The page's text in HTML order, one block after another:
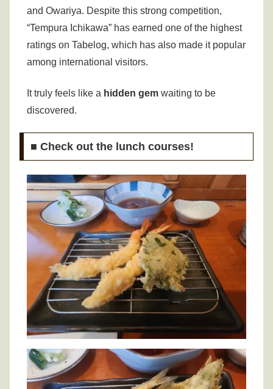
and Owariya. Despite this strong competition,
“Tempura Ichikawa” has earned one of the highest
ratings on Tabelog, which has also made it popular
among international visitors.
It truly feels like a hidden gem waiting to be
discovered.
■ Check out the lunch courses!